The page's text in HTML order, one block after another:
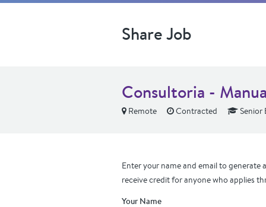
Share Job
Consultoria -
Remote Contracted Senior
Enter your name and email to generate
receive credit for anyone who applies
Your Name